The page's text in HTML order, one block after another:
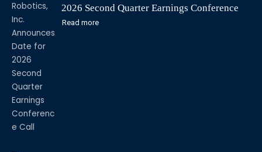
2026 Second Quarter Earnings Conference
Call
Read more